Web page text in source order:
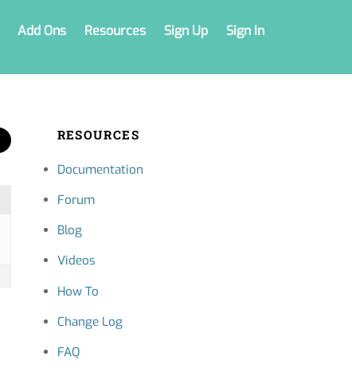
Add Ons Resources Sign Up Sign In
RESOURCES
Documentation
Forum
Blog
Videos
How To
Change Log
FAQ